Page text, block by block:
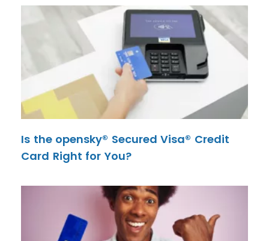
Is the opensky® Secured Visa® Credit
Card Right for You?